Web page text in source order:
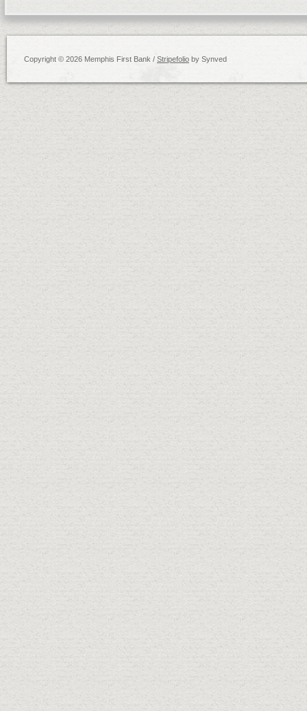
Copyright © 2026 Memphis First Bank / Stripefolio by Synved